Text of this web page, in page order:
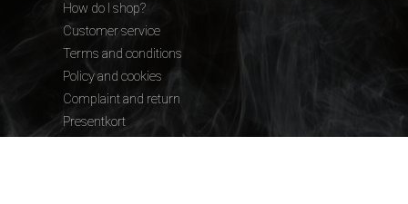
How do I shop?
Customer service
Terms and conditions
Policy and cookies
Complaint and return
Presentkort